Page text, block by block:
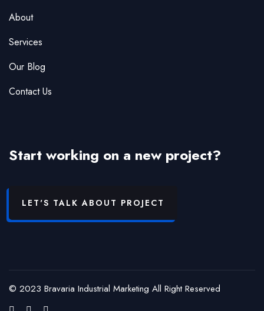
About
Services
Our Blog
Contact Us
Start working on a new project?
LET'S TALK ABOUT PROJECT
© 2023 Bravaria Industrial Marketing All Right Reserved